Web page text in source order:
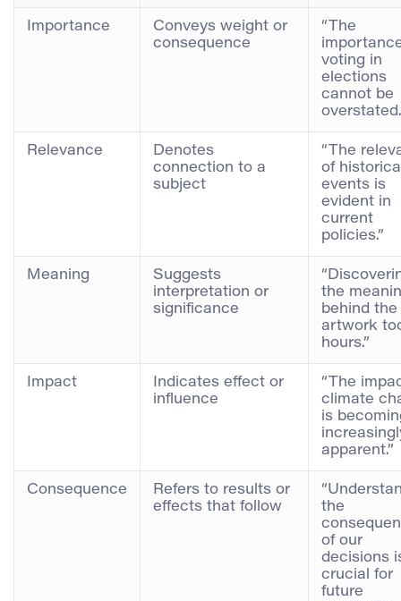
Importance
Conveys weight or
consequence
“The
voting in
elections
cannot be
Relevance
Denotes
connection to a
subject
“The
of
events is
evident in
current
policies.”
Meaning
Suggests
interpretation or
significance
the
behind the
artwork
hours.”
Impact
Indicates effect or
influence
“The
climate
is
apparent.”
Consequence
Refers to results or
effects that follow
the
of our
decisions
crucial for
future